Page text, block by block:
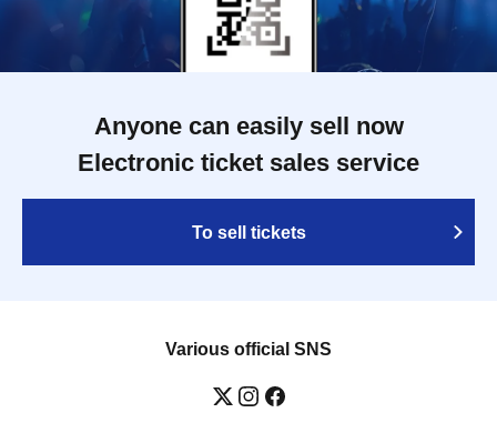
Anyone can easily sell now
Electronic ticket sales service
To sell tickets
Various official SNS